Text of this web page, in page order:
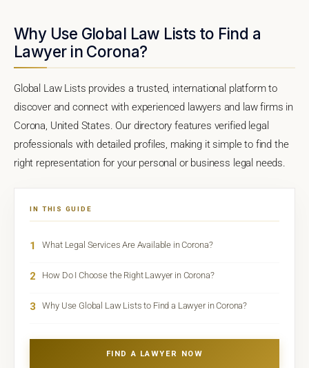
Why Use Global Law Lists to Find a
Lawyer in Corona?
Global Law Lists provides a trusted, international platform to
discover and connect with experienced lawyers and law firms in
Corona, United States. Our directory features verified legal
professionals with detailed profiles, making it simple to find the
right representation for your personal or business legal needs.
IN THIS GUIDE
1 What Legal Services Are Available in Corona?
2 How Do I Choose the Right Lawyer in Corona?
3 Why Use Global Law Lists to Find a Lawyer in Corona?
FIND A LAWYER NOW